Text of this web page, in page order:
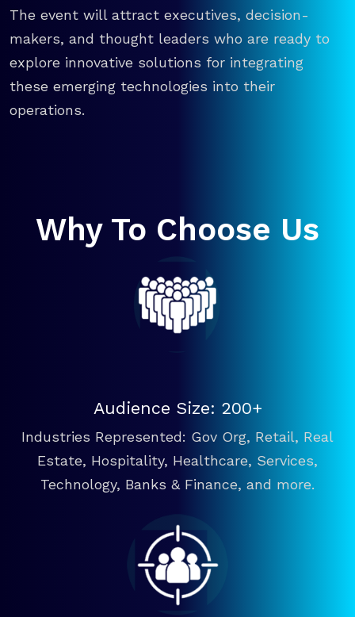
The event will attract executives, decision-
makers, and thought leaders who are ready to
explore innovative solutions for integrating
these emerging technologies into their
operations.
Why To Choose Us
Audience Size: 200+
Industries Represented: Gov Org, Retail, Real
Estate, Hospitality, Healthcare, Services,
Technology, Banks & Finance, and more.